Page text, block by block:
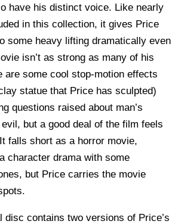
have his distinct voice. Like nearly
in this collection, it gives Price
some heavy lifting dramatically even
isn’t as strong as many of his
are some cool stop-motion effects
statue that Price has sculpted)
questions raised about man’s
but a good deal of the film feels
falls short as a horror movie,
character drama with some
but Price carries the movie
disc contains two versions of Price’s